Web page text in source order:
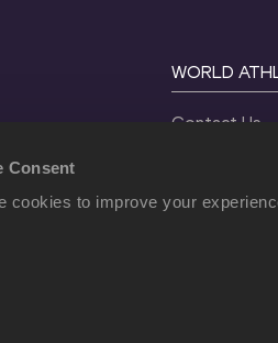
Consent
cookies to improve your
WORLD
Contact Us
Cookie Policy